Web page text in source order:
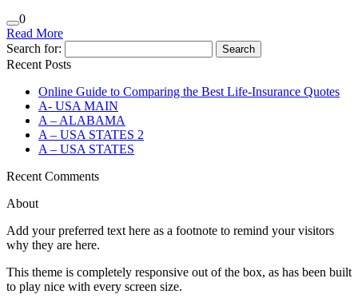
0
Read More
Search for:
Recent Posts
Online Guide to Comparing the Best Life‑Insurance Quotes
A- USA MAIN
A – ALABAMA
A – USA STATES 2
A – USA STATES
Recent Comments
About
Add your preferred text here as a footnote to remind your visitors
why they are here.
This theme is completely responsive out of the box, as has been built
to play nice with every screen size.